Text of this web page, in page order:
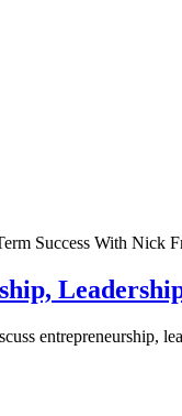
entrepreneurship,